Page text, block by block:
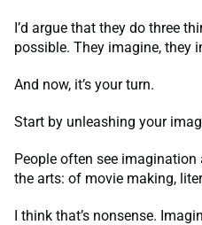
I’d argue that they do three
possible. They imagine, they
And now, it’s your turn.
Start by unleashing your
People often see
the arts: of movie making,
I think that’s nonsense.